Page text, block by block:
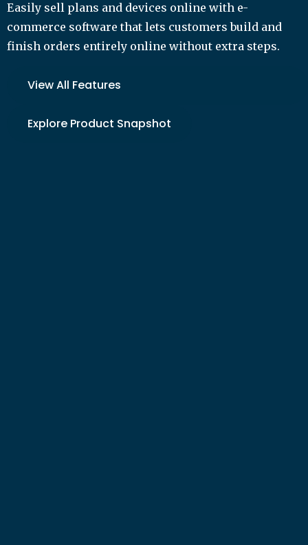
Easily sell plans and devices online with e-
commerce software that lets customers build and
finish orders entirely online without extra steps.
View All Features
Explore Product Snapshot